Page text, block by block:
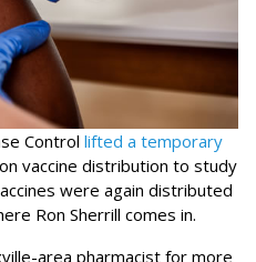
Control lifted a temporary
vaccine distribution to study
were again distributed
Ron Sherrill comes in.
area pharmacist for more